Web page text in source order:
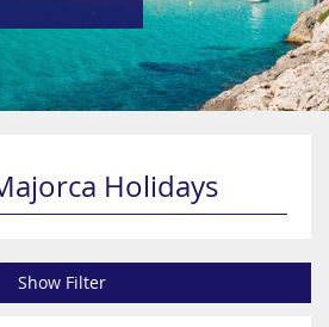
Holidays
Show Filter